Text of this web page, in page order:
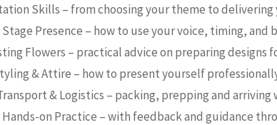
Skills – from choosing your theme to
Stage Presence – how to use your voice, timing,
Flowers – practical advice on preparing designs
& Attire – how to present yourself
& Logistics – packing, prepping and arriving
Hands-on Practice – with feedback and guidance